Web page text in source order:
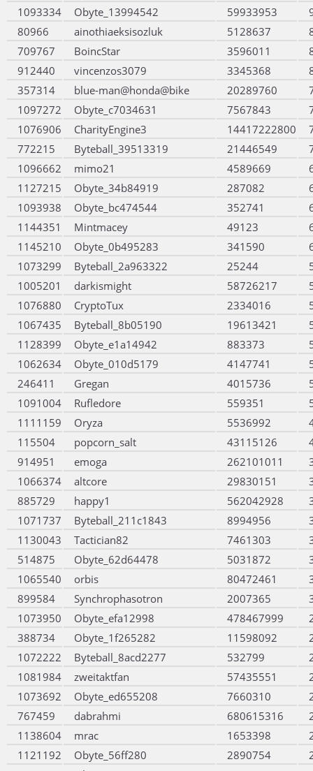
1093334
Obyte_13994542 59933953
80966
ainothiaeksisozluk 5128637
709767
BoincStar 3596011
912440
vincenzos3079 3345368
357314
blue-man@honda@bike 20289760
1097272
Obyte_c7034631 7567843
1076906
CharityEngine3 14417222800
772215
Byteball_39513319 21446549
1096662
mimo21 4589669
1127215
Obyte_34b84919 287082
1093938
Obyte_bc474544 352741
1144351
Mintmacey 49123
1145210
Obyte_0b495283 341590
1073299
Byteball_2a963322 25244
1005201
darkismight 58726217
1076880
CryptoTux 2334016
1067435
Byteball_8b05190 19613421
1128399
Obyte_e1a14942 883373
1062634
Obyte_010d5179 4147741
246411
Gregan 4015736
1091004
Rufledore 559351
1111159
Oryza 5536992
115504
popcorn_salt 43115126
914951
emoga 262101011
1066374
altcore 29830151
885729
happy1 562042928
1071737
Byteball_211c1843 8994956
1130043
Tactician82 7461303
514875
Obyte_62d64478 5031872
1065540
orbis 80472461
899584
Synchrophasotron 2007365
1073950
Obyte_efa12998 478467999
388734
Obyte_1f265282 11598092
1072222
Byteball_8acd2277 532799
1081984
zweitaktfan 57435551
1073692
Obyte_ed655208 7660310
767459
dabrahmi 680615316
1138604
mrac 1653398
1121192
Obyte_56ff280 2890754